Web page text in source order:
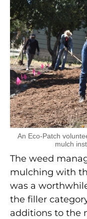
An Eco-Patch
mulch
The weed
mulching with
was a
the filler
additions to the